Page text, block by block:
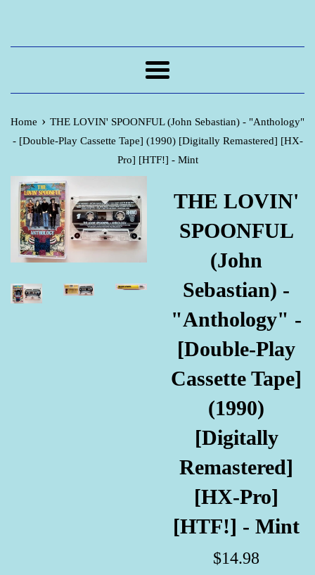
Menu
Home › THE LOVIN' SPOONFUL (John Sebastian) - "Anthology"
- [Double-Play Cassette Tape] (1990) [Digitally Remastered] [HX-
Pro] [HTF!] - Mint
THE LOVIN'
SPOONFUL
(John
Sebastian) -
"Anthology" -
[Double-Play
Cassette Tape]
(1990)
[Digitally
Remastered]
[HX-Pro]
[HTF!] - Mint
Regular
$14.98